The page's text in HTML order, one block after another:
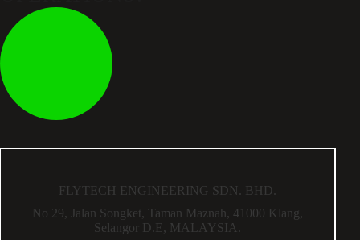
FLYTECH ENGINEERING SDN. BHD.
No 29, Jalan Songket, Taman Maznah, 41000 Klang,
Selangor D.E, MALAYSIA.